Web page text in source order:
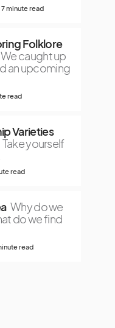
7 minute read
Folklore
We caught up
an upcoming
read
Varieties
Take yourself
read
Why do we
do we find
read